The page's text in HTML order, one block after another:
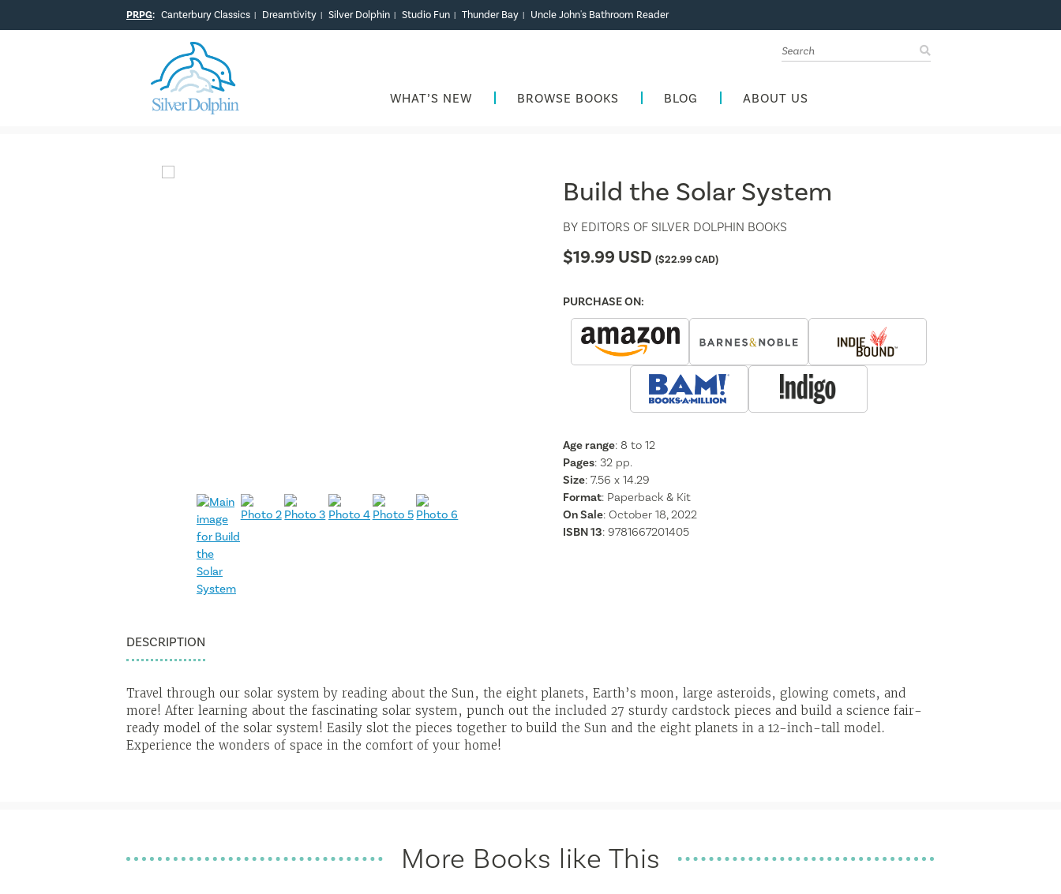
PRPG: Canterbury Classics | Dreamtivity | Silver Dolphin | Studio Fun | Thunder Bay | Uncle John's Bathroom Reader
WHAT’S NEW BROWSE BOOKS BLOG ABOUT US
Build the Solar System
BY EDITORS OF SILVER DOLPHIN BOOKS
$19.99 USD ($22.99CAD)
PURCHASE ON:
Age range: 8 to 12
Pages: 32pp.
Size: 7.56 x 14.29
Format: Paperback & Kit
On Sale: October 18, 2022
ISBN 13: 9781667201405
DESCRIPTION
Travel through our solar system by reading about the Sun, the eight planets, Earth’s moon, large asteroids, glowing comets, and
more! After learning about the fascinating solar system, punch out the included 27 sturdy cardstock pieces and build a science fair-
ready model of the solar system! Easily slot the pieces together to build the Sun and the eight planets in a 12-inch-tall model.
Experience the wonders of space in the comfort of your home!
More Books like This